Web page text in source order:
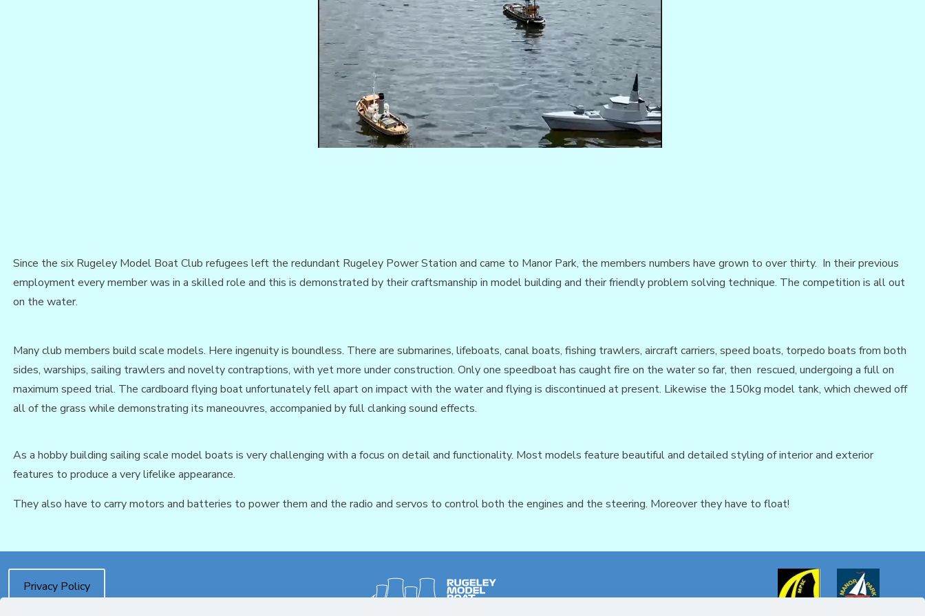
Since the six Rugeley Model Boat Club refugees left the redundant Rugeley Power Station and came to Manor Park, the members numbers have grown to over thirty. In their previous
employment every member was in a skilled role and this is demonstrated by their craftsmanship in model building and their friendly problem solving technique. The competition is all out
on the water.
Many club members build scale models. Here ingenuity is boundless. There are submarines, lifeboats, canal boats, fishing trawlers, aircraft carriers, speed boats, torpedo boats from both
sides, warships, sailing trawlers and novelty contraptions, with yet more under construction. Only one speedboat has caught fire on the water so far, then rescued, undergoing a full on
maximum speed trial. The cardboard flying boat unfortunately fell apart on impact with the water and flying is discontinued at present. Likewise the 150kg model tank, which chewed off
all of the grass while demonstrating its maneouvres, accompanied by full clanking sound effects.
As a hobby building sailing scale model boats is very challenging with a focus on detail and functionality. Most models feature beautiful and detailed styling of interior and exterior
features to produce a very lifelike appearance.
They also have to carry motors and batteries to power them and the radio and servos to control both the engines and the steering. Moreover they have to float!
Privacy Policy